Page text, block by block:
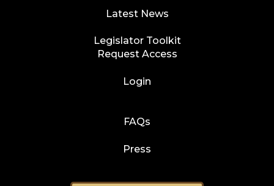
Latest News
Legislator Toolkit
Request Access
Login
FAQs
Press